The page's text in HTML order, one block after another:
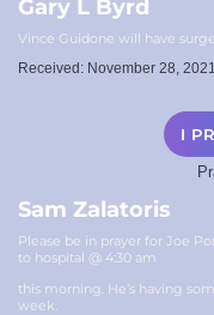
Gary L Byrd
Vince Guidone will have
Received: November 28, 2021
I
Sam Zalatoris
Please be in prayer for Joe
to hospital @ 4:30 am
this morning. He’s having
week.